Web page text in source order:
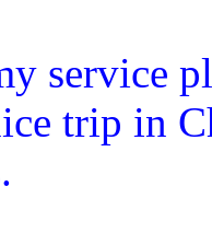
service
trip in